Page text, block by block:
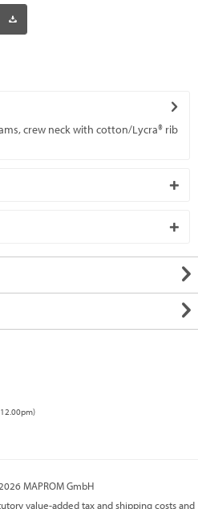
crew neck with cotton/Lycra® rib
12.00pm)
MAPROM GmbH
value-added tax andshipping costsand